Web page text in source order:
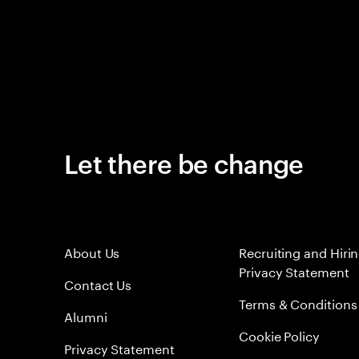
Let there be change
About Us
Contact Us
Alumni
Privacy Statement
Recruiting and
Privacy Statement
Terms & Conditions
Cookie Policy